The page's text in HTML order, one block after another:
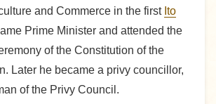
and Commerce in the first Ito
Prime Minister and attended the
of the Constitution of the
Later he became a privy councillor,
of the Privy Council.